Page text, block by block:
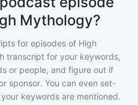
Mythology?
for episodes of High
transcript for your keywords,
or people, and figure out if
sponsor. You can even set-
keywords are mentioned.